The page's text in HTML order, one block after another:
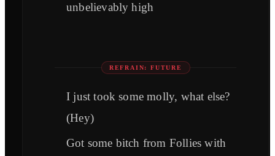
unbelievably high
REFRAIN: FUTURE
I just took some molly, what else?
(Hey)
Got some bitch from Follies with